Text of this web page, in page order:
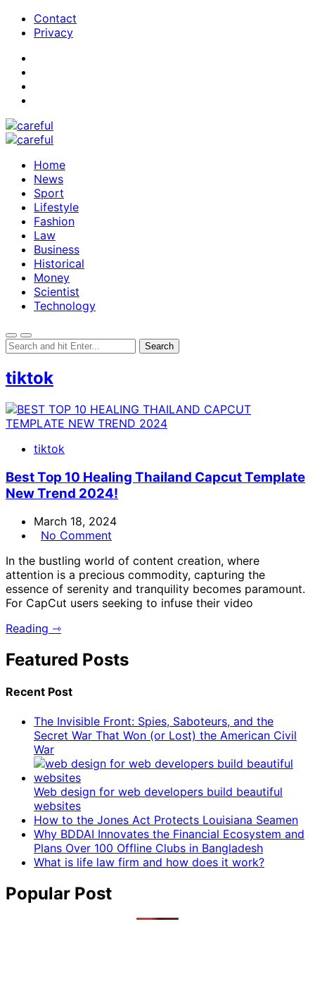
Contact
Privacy
Home
News
Sport
Lifestyle
Fashion
Law
Business
Historical
Money
Scientist
Technology
tiktok
tiktok
Best Top 10 Healing Thailand Capcut Template
New Trend 2024!
March 18, 2024
No Comment
In the bustling world of content creation, where
attention is a precious commodity, capturing the
essence of serenity and tranquility becomes paramount.
For CapCut users seeking to infuse their video
Reading ⇾
Featured Posts
Recent Post
The Invisible Front: Spies, Saboteurs, and the
Secret War That Won (or Lost) the American Civil
War
Web design for web developers build beautiful
websites
How to the Jones Act Protects Louisiana Seamen
Why BDDAI Innovates the Financial Ecosystem and
Plans Over 100 Offline Clubs in Bangladesh
What is life law firm and how does it work?
Popular Post